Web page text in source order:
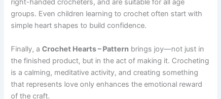
right-handed crocheters, and are suitable for all age
groups. Even children learning to crochet often start with
simple heart shapes to build confidence.
Finally, aCrochet Hearts – Pattern brings joy—not just in
the finished product, but in the act of making it. Crocheting
is a calming, meditative activity, and creating something
that represents love only enhances the emotional reward
of the craft.